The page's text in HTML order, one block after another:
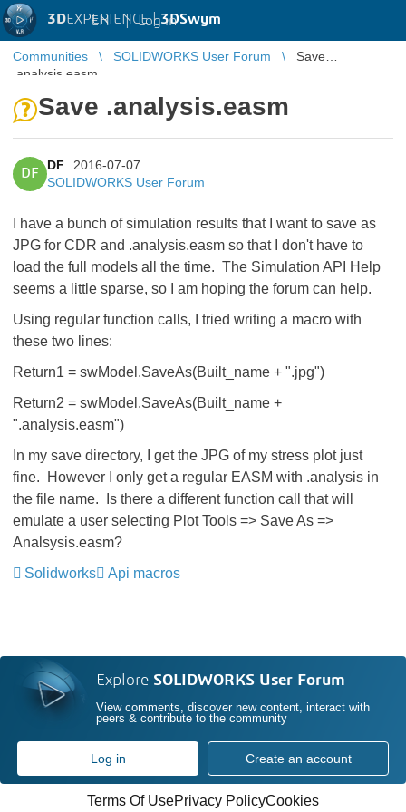
3DEXPERIENCE |3DSwym
EN | Log in
Communities SOLIDWORKS User Forum
Save
.analysis.easm
Save .analysis.easm
DF
DF
2016-07-07
SOLIDWORKS User Forum
I have a bunch of simulation results that I want to save as
JPG for CDR and .analysis.easm so that I don't have to
load the full models all the time. The Simulation API Help
seems a little sparse, so I am hoping the forum can help.
Using regular function calls, I tried writing a macro with
these two lines:
Return1 = swModel.SaveAs(Built_name + ".jpg")
Return2 = swModel.SaveAs(Built_name +
".analysis.easm")
In my save directory, I get the JPG of my stress plot just
fine. However I only get a regular EASM with .analysis in
the file name. Is there a different function call that will
emulate a user selecting Plot Tools => Save As =>
Analsysis.easm?
Solidworks
Api macros
Explore SOLIDWORKS User Forum
View comments, discover new content, interact with
peers & contribute to the community
Log in Create an account
Terms Of UsePrivacy PolicyCookies